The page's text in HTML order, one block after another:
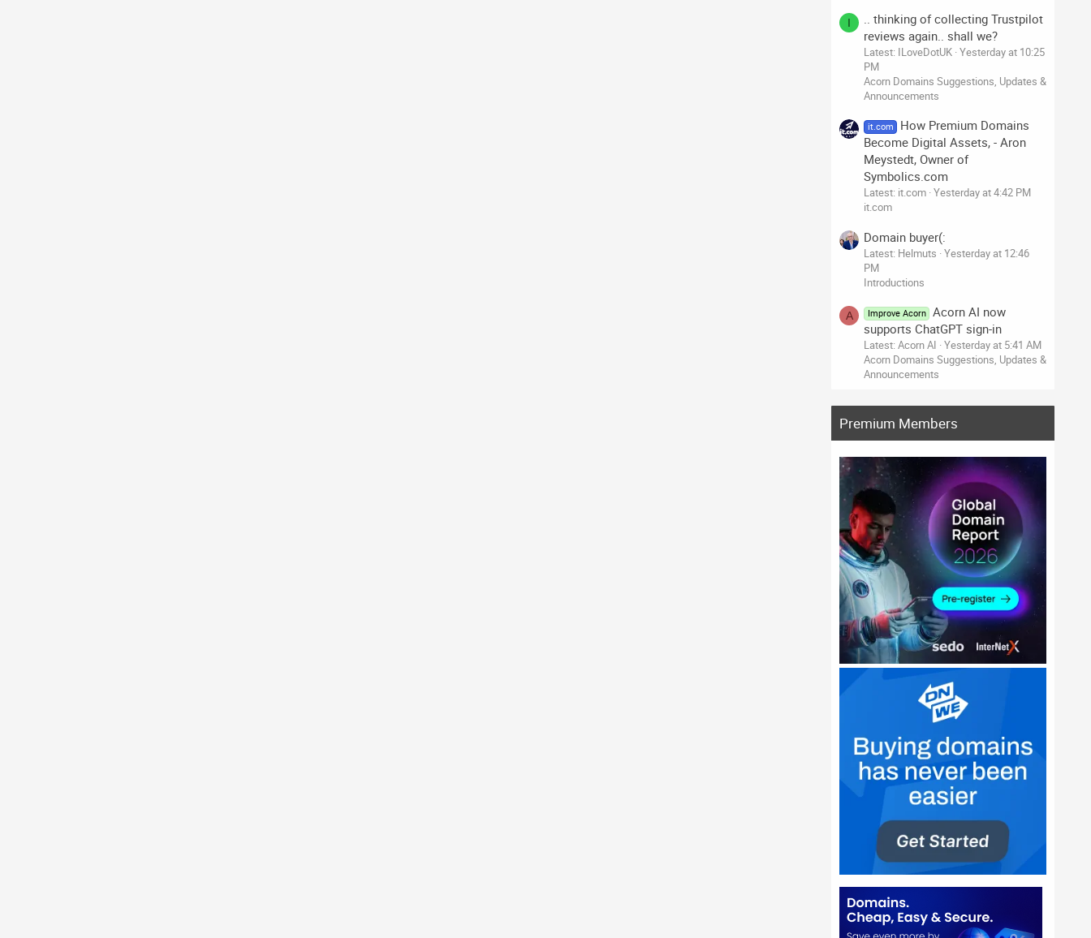
I
.. thinking of collecting Trustpilot
reviews again.. shall we?
Latest: ILoveDotUK Yesterday at 10:25
PM
Acorn Domains Suggestions, Updates &
Announcements
it.com
How Premium Domains
Become Digital Assets, - Aron
Meystedt, Owner of
Symbolics.com
Latest: it.com Yesterday at 4:42 PM
it.com
Domain buyer(:
Latest: Helmuts Yesterday at 12:46
PM
Introductions
A Improve Acorn
Acorn AI now
supports ChatGPT sign-in
Latest: Acorn AI Yesterday at 5:41 AM
Acorn Domains Suggestions, Updates &
Announcements
Premium Members